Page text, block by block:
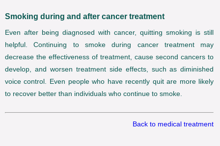
Smoking during and after cancer treatment
Even after being diagnosed with cancer, quitting smoking is still
helpful. Continuing to smoke during cancer treatment may
decrease the effectiveness of treatment, cause second cancers to
develop, and worsen treatment side effects, such as diminished
voice control. Even people who have recently quit are more likely
to recover better than individuals who continue to smoke.
Back to medical treatment